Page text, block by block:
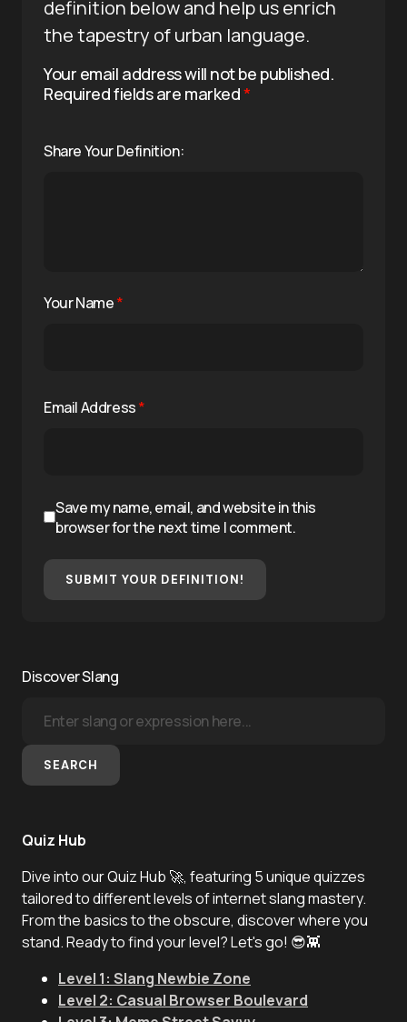
definition below and help us enrich
the tapestry of urban language.
Your email address will not be published.
Required fields are marked*
Share Your Definition:
Your Name*
Email Address*
Save my name, email, and website in this
browser for the next time I comment.
SUBMIT YOUR DEFINITION!
Discover Slang
SEARCH
Quiz Hub
Dive into our Quiz Hub 🚀, featuring 5 unique quizzes
tailored to different levels of internet slang mastery.
From the basics to the obscure, discover where you
stand. Ready to find your level? Let's go! 😎👾
Level 1: Slang Newbie Zone
Level 2: Casual Browser Boulevard